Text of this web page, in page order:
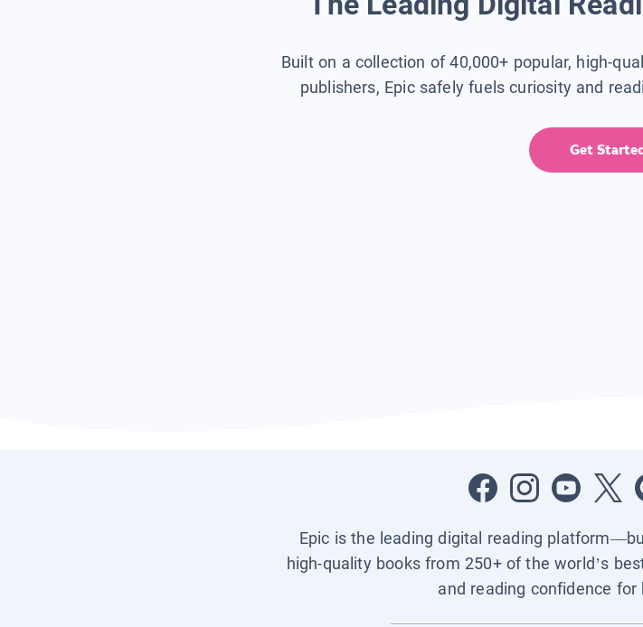
Built on a collection of 40,000+ popular, high-
publishers, Epic safely fuels curiosity and
Get
Epic is the leading digital reading
high-quality books from 250+ of the world’s
and reading confidence for